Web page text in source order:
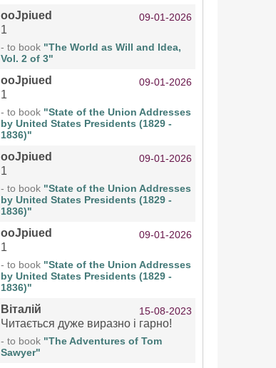
ooJpiued 09-01-2026
1
- to book "The World as Will and Idea,
Vol. 2 of 3"
ooJpiued 09-01-2026
1
- to book "State of the Union Addresses
by United States Presidents (1829 -
1836)"
ooJpiued 09-01-2026
1
- to book "State of the Union Addresses
by United States Presidents (1829 -
1836)"
ooJpiued 09-01-2026
1
- to book "State of the Union Addresses
by United States Presidents (1829 -
1836)"
Віталій 15-08-2023
Читається дуже виразно і гарно!
- to book "The Adventures of Tom
Sawyer"